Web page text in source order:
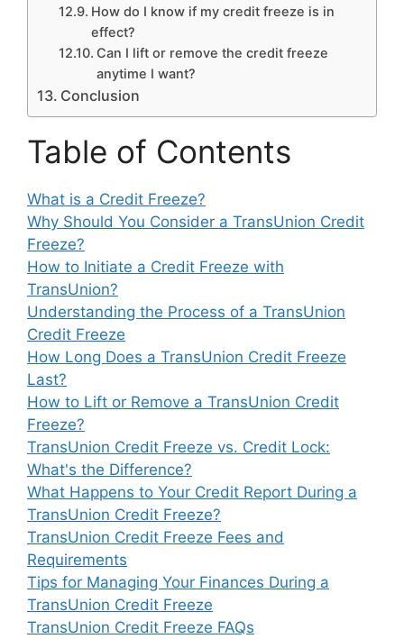
How do I know if my credit freeze is in
effect?
Can I lift or remove the credit freeze
anytime I want?
Conclusion
Table of Contents
What is a Credit Freeze?
Why Should You Consider a TransUnion Credit
Freeze?
How to Initiate a Credit Freeze with
TransUnion?
Understanding the Process of a TransUnion
Credit Freeze
How Long Does a TransUnion Credit Freeze
Last?
How to Lift or Remove a TransUnion Credit
Freeze?
TransUnion Credit Freeze vs. Credit Lock:
What's the Difference?
What Happens to Your Credit Report During a
TransUnion Credit Freeze?
TransUnion Credit Freeze Fees and
Requirements
Tips for Managing Your Finances During a
TransUnion Credit Freeze
TransUnion Credit Freeze FAQs